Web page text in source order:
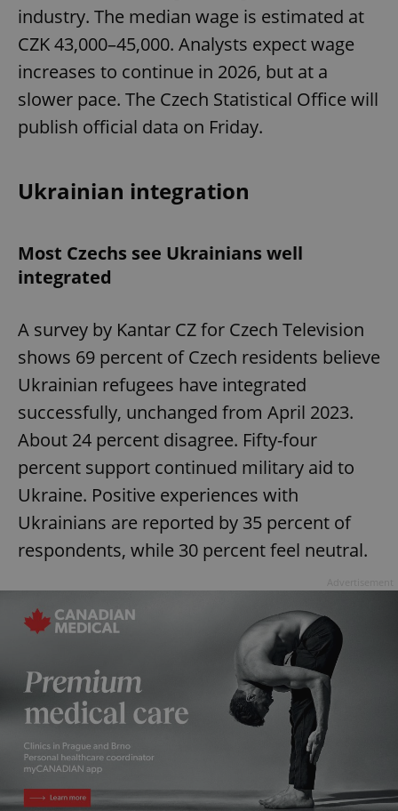
industry. The median wage is estimated at
CZK 43,000–45,000. Analysts expect wage
increases to continue in 2026, but at a
slower pace. The Czech Statistical Office will
publish official data on Friday.
Ukrainian integration
Most Czechs see Ukrainians well
integrated
A survey by Kantar CZ for Czech Television
shows 69 percent of Czech residents believe
Ukrainian refugees have integrated
successfully, unchanged from April 2023.
About 24 percent disagree. Fifty-four
percent support continued military aid to
Ukraine. Positive experiences with
Ukrainians are reported by 35 percent of
respondents, while 30 percent feel neutral.